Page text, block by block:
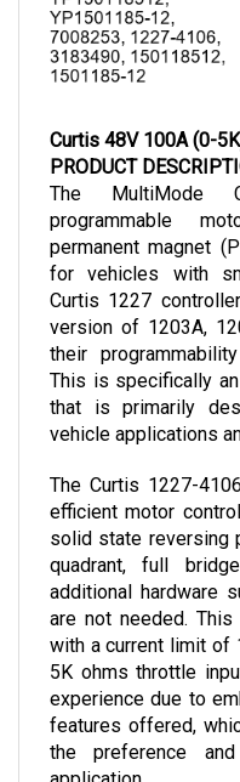
Curtis 48V 100A (0-
PRODUCT
The MultiMode
programmable
permanent magnet
for vehicles with
Curtis 1227
version of 1203A,
their
This is specifically
that is primarily
vehicle applications
The Curtis 1227-4106
efficient motor
solid state reversing
quadrant, full
additional hardware
are not needed.
with a current limit of
5K ohms throttle
experience due to
features offered,
the preference
application.